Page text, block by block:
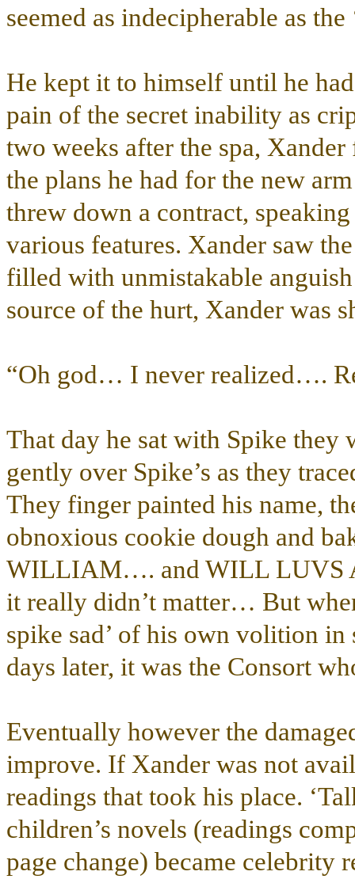
seemed as indecipherable as the
He kept it to himself until he
pain of the secret inability as
two weeks after the spa,
the plans he had for the new
threw down a contract,
various features. Xander saw
filled with unmistakable
source of the hurt, Xander was
“Oh god… I never realized….
That day he sat with Spike they
gently over Spike’s as they
They finger painted his name,
obnoxious cookie dough and
WILLIAM…. and WILL LUVS
it really didn’t matter… But
spike sad’ of his own volition
days later, it was the Consort
Eventually however the
improve. If Xander was not
readings that took his place.
children’s novels (readings
page change) became celebrity